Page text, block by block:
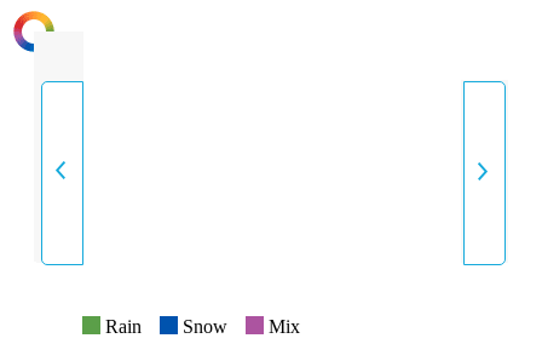
INTENSITY
Rain Snow Mix